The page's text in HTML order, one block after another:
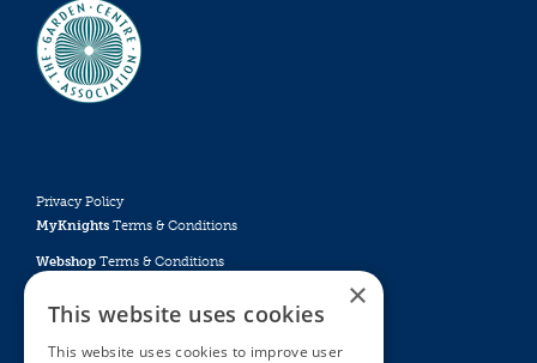
Privacy Policy
MyKnights Terms & Conditions
Webshop Terms & Conditions
GROW WITH KNIGHTS
×
This website uses cookies
This website uses cookies to improve user